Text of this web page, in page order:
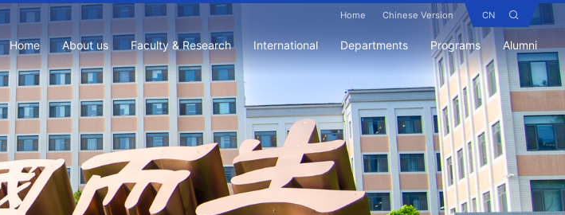
Home Chinese Version CN
Home About us Faculty & Research International Departments Programs Alumni